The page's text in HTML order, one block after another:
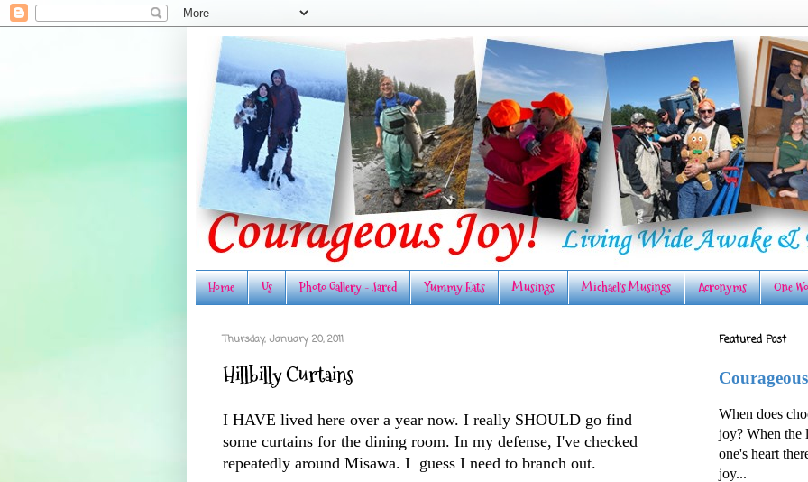
Home Us Photo Gallery - Jared Yummy Eats Musings Michael's Musings Acronyms One
Thursday, January 20, 2011
Hillbilly Curtains
I HAVE lived here over a year now. I really SHOULD go find
some curtains for the dining room. In my defense, I've checked
repeatedly around Misawa. I guess I need to branch out.
Featured Post
When does
joy? When the
one's heart
joy...